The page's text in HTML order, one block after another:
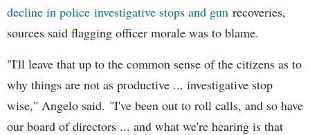
decline in police investigative stops and gun recoveries,
sources said flagging officer morale was to blame.
"I'll leave that up to the common sense of the citizens as to
why things are not as productive ... investigative stop
wise," Angelo said. "I've been out to roll calls, and so have
our board of directors ... and what we're hearing is that